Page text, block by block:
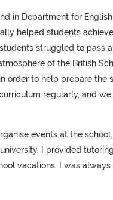
in Department for
helped students
struggled to pass
of the British
order to help prepare the
regularly, and
events at the
I provided
vacations. I was